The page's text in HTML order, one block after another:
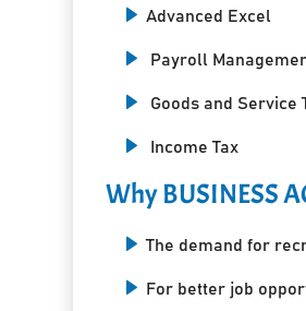
Advanced Excel
Payroll
Goods and Service
Income Tax
Why BUSINESS
The demand for
For better job